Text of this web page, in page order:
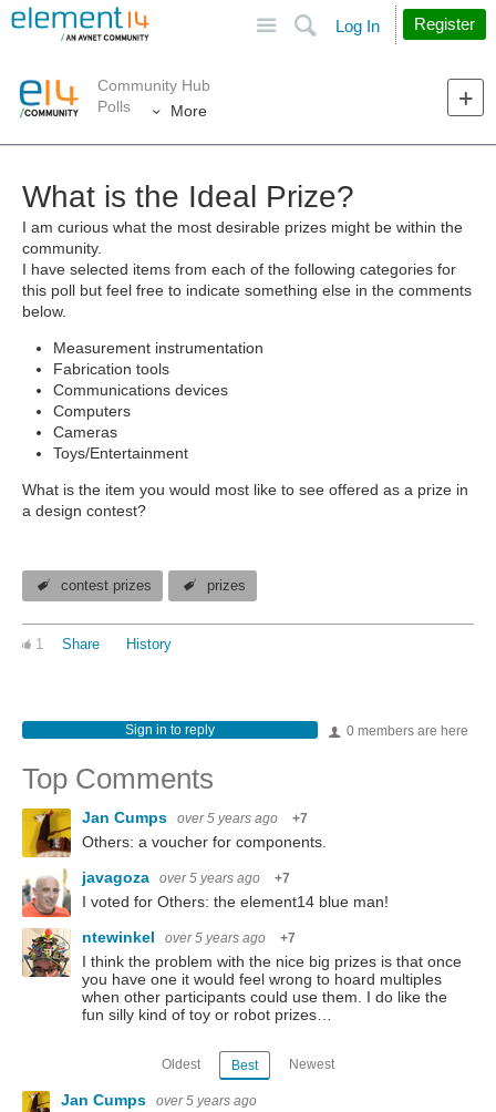
Search
Log In Register
Community Hub
Polls
More
What is the Ideal Prize?
I am curious what the most desirable prizes might be within the
community.
I have selected items from each of the following categories for
this poll but feel free to indicate something else in the comments
below.
Measurement instrumentation
Fabrication tools
Communications devices
Computers
Cameras
Toys/Entertainment
What is the item you would most like to see offered as a prize in
a design contest?
contest prizes prizes
1 Share History
0 members are here
Sign in to reply
Top Comments
Jan Cumps over 5 years ago +7
Others: a voucher for components.
javagoza
over 5 years ago +7
I voted for Others: the element14 blue man!
ntewinkel
over 5 years ago +7
I think the problem with the nice big prizes is that once
you have one it would feel wrong to hoard multiples
when other participants could use them. I do like the
fun silly kind of toy or robot prizes…
Oldest Best Newest
Jan Cumps over 5 years ago